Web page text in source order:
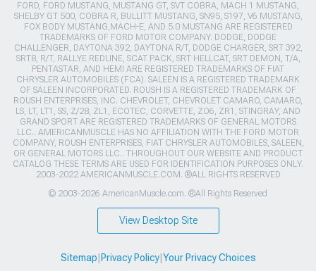
FORD, FORD MUSTANG, MUSTANG GT, SVT COBRA, MACH 1 MUSTANG,
SHELBY GT 500, COBRA R, BULLITT MUSTANG, SN95, S197, V6 MUSTANG,
FOX BODY MUSTANG,MACH-E, AND 5.0 MUSTANG ARE REGISTERED
TRADEMARKS OF FORD MOTOR COMPANY. DODGE, DODGE
CHALLENGER, DAYTONA 392, DAYTONA R/T, DODGE CHARGER, SRT 392,
SRT8, R/T, RALLYE REDLINE, SCAT PACK, SRT HELLCAT, SRT DEMON, T/A,
PENTASTAR, AND HEMI ARE REGISTERED TRADEMARKS OF FIAT
CHRYSLER AUTOMOBILES (FCA). SALEEN IS A REGISTERED TRADEMARK
OF SALEEN INCORPORATED. ROUSH IS A REGISTERED TRADEMARK OF
ROUSH ENTERPRISES, INC. CHEVROLET, CHEVROLET CAMARO, CAMARO,
LS, LT, LT1, SS, Z/28, ZL1, ECOTEC, CORVETTE, ZO6, ZR1, STINGRAY, AND
GRAND SPORT ARE REGISTERED TRADEMARKS OF GENERAL MOTORS
LLC.. AMERICANMUSCLE HAS NO AFFILIATION WITH THE FORD MOTOR
COMPANY, ROUSH ENTERPRISES, FIAT CHRYSLER AUTOMOBILES, SALEEN,
OR GENERAL MOTORS LLC.. THROUGHOUT OUR WEBSITE AND PRODUCT
CATALOG THESE TERMS ARE USED FOR IDENTIFICATION PURPOSES ONLY.
2003-2022 AMERICANMUSCLE.COM. ®ALL RIGHTS RESERVED
© 2003-2026 AmericanMuscle.com. ®All Rights Reserved
View Desktop Site
Sitemap Privacy Policy| Your Privacy Choices